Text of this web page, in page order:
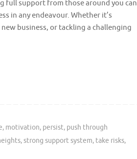
full support from those around you can
in any endeavour. Whether it’s
business, or tackling a challenging
, motivation, persist, push through
,strong support system, take risks,